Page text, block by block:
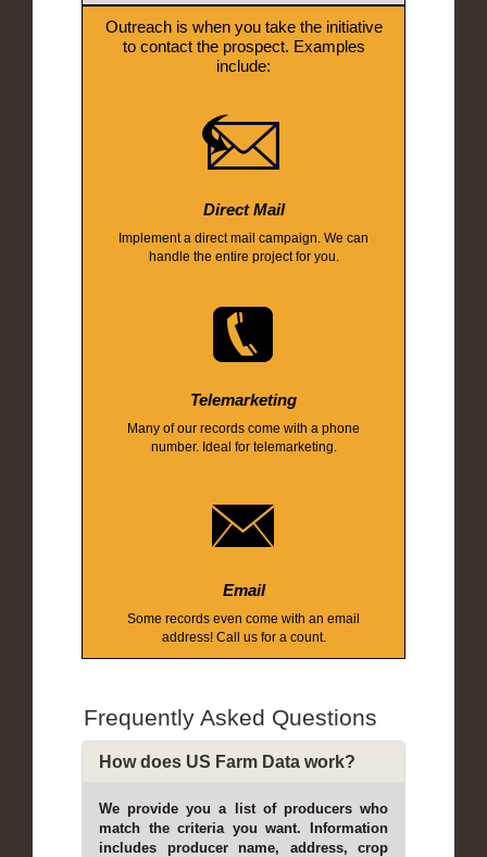
Outreach is when you take the initiative
to contact the prospect. Examples
include:
Direct Mail
Implement a direct mail campaign. We can
handle the entire project for you.
Telemarketing
Many of our records come with a phone
number. Ideal for telemarketing.
Email
Some records even come with an email
address! Call us for a count.
Frequently Asked Questions
How does US Farm Data work?
We provide you a list of producers who
match the criteria you want. Information
includes producer name, address, crop